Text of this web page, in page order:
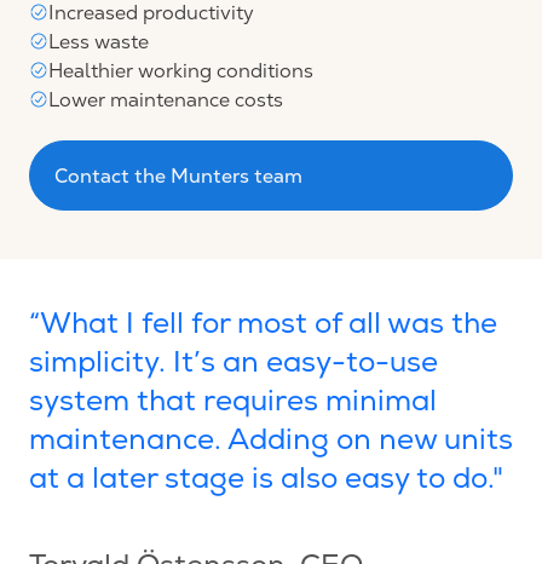
Increased productivity
Less waste
Healthier working conditions
Lower maintenance costs
Contact the Munters team
“What I fell for most of all was the
simplicity. It’s an easy-to-use
system that requires minimal
maintenance. Adding on new units
at a later stage is also easy to do."